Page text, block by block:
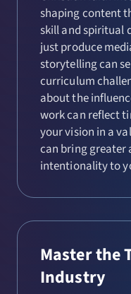
shaping content
skill and spiritual
just produce
storytelling can
curriculum
about the
work can reflect
your vision in a
can bring
intentionality to
Master the
Industry